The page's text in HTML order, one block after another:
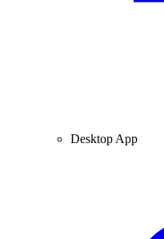
Desktop App